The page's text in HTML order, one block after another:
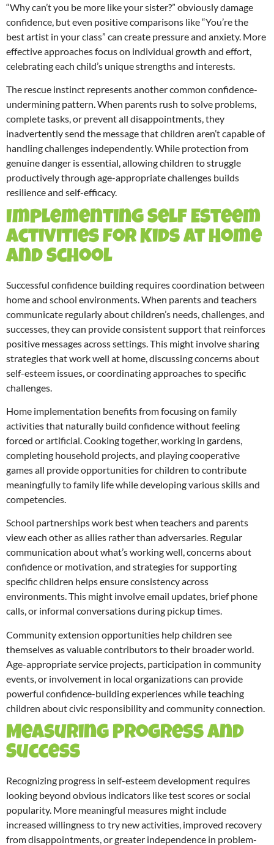
“Why can’t you be more like your sister?” obviously damage
confidence, but even positive comparisons like “You’re the
best artist in your class” can create pressure and anxiety. More
effective approaches focus on individual growth and effort,
celebrating each child’s unique strengths and interests.
The rescue instinct represents another common confidence-
undermining pattern. When parents rush to solve problems,
complete tasks, or prevent all disappointments, they
inadvertently send the message that children aren’t capable of
handling challenges independently. While protection from
genuine danger is essential, allowing children to struggle
productively through age-appropriate challenges builds
resilience and self-efficacy.
Implementing Self Esteem
Activities for Kids at Home
and School
Successful confidence building requires coordination between
home and school environments. When parents and teachers
communicate regularly about children’s needs, challenges, and
successes, they can provide consistent support that reinforces
positive messages across settings. This might involve sharing
strategies that work well at home, discussing concerns about
self-esteem issues, or coordinating approaches to specific
challenges.
Home implementation benefits from focusing on family
activities that naturally build confidence without feeling
forced or artificial. Cooking together, working in gardens,
completing household projects, and playing cooperative
games all provide opportunities for children to contribute
meaningfully to family life while developing various skills and
competencies.
School partnerships work best when teachers and parents
view each other as allies rather than adversaries. Regular
communication about what’s working well, concerns about
confidence or motivation, and strategies for supporting
specific children helps ensure consistency across
environments. This might involve email updates, brief phone
calls, or informal conversations during pickup times.
Community extension opportunities help children see
themselves as valuable contributors to their broader world.
Age-appropriate service projects, participation in community
events, or involvement in local organizations can provide
powerful confidence-building experiences while teaching
children about civic responsibility and community connection.
Measuring Progress and
Success
Recognizing progress in self-esteem development requires
looking beyond obvious indicators like test scores or social
popularity. More meaningful measures might include
increased willingness to try new activities, improved recovery
from disappointments, or greater independence in problem-